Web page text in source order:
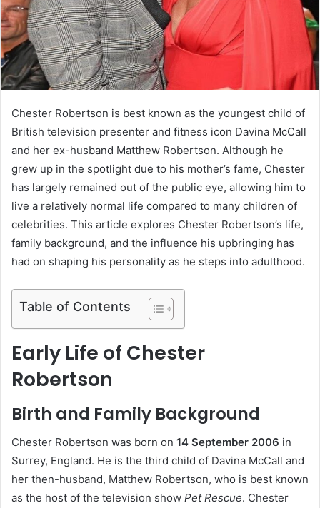
Chester Robertson is best known as the youngest child of
British television presenter and fitness icon Davina McCall
and her ex-husband Matthew Robertson. Although he
grew up in the spotlight due to his mother’s fame, Chester
has largely remained out of the public eye, allowing him to
live a relatively normal life compared to many children of
celebrities. This article explores Chester Robertson’s life,
family background, and the influence his upbringing has
had on shaping his personality as he steps into adulthood.
Table of Contents
Early Life of Chester
Robertson
Birth and Family Background
Chester Robertson was born on 14 September 2006 in
Surrey, England. He is the third child of Davina McCall and
her then-husband, Matthew Robertson, who is best known
as the host of the television show Pet Rescue. Chester